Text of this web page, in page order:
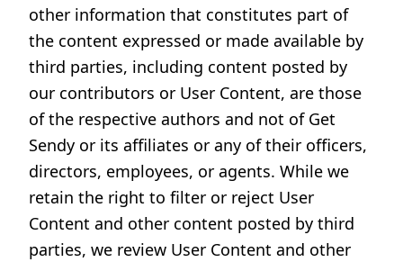
other information that constitutes part of
the content expressed or made available by
third parties, including content posted by
our contributors or User Content, are those
of the respective authors and not of Get
Sendy or its affiliates or any of their officers,
directors, employees, or agents. While we
retain the right to filter or reject User
Content and other content posted by third
parties, we review User Content and other